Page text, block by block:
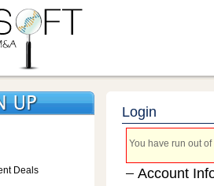
Deals
Login
You have run out
Account